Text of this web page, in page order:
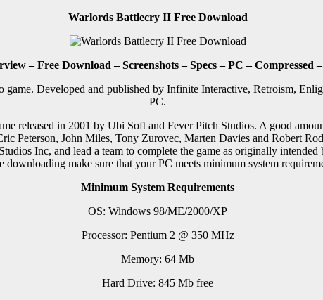
Warlords Battlecry II Free Download
– Free Download – Screenshots – Specs – PC –
game. Developed and published by Infinite Interactive, Retroism,
PC.
released in 2001 by Ubi Soft and Fever Pitch Studios. A good
Peterson, John Miles, Tony Zurovec, Marten Davies and Robert
Inc, and lead a team to complete the game as originally
downloading make sure that your PC meets minimum system
Minimum System Requirements
OS: Windows 98/ME/2000/XP
Processor: Pentium 2 @ 350 MHz
Memory: 64 Mb
Hard Drive: 845 Mb free